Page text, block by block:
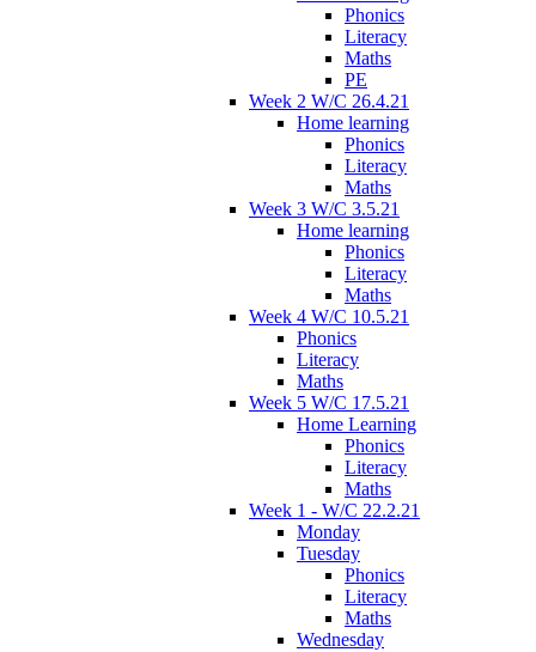
Phonics
Literacy
Maths
PE
Week 2 W/C 26.4.21
Home learning
Phonics
Literacy
Maths
Week 3 W/C 3.5.21
Home learning
Phonics
Literacy
Maths
Week 4 W/C 10.5.21
Phonics
Literacy
Maths
Week 5 W/C 17.5.21
Home Learning
Phonics
Literacy
Maths
Week 1 - W/C 22.2.21
Monday
Tuesday
Phonics
Literacy
Maths
Wednesday